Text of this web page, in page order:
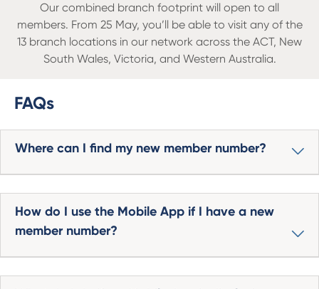
Our combined branch footprint will open to all
members. From 25 May, you’ll be able to visit any of the
13 branch locations in our network across the ACT, New
South Wales, Victoria, and Western Australia.
FAQs
Where can I find my new member number?
How do I use the Mobile App if I have a new
member number?